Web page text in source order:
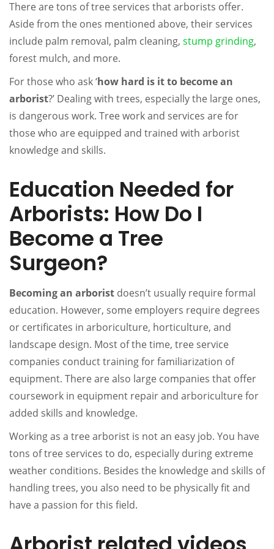
There are tons of tree services that arborists offer.
Aside from the ones mentioned above, their services
include palm removal, palm cleaning, stump grinding,
forest mulch, and more.
For those who ask ‘how hard is it to become an
arborist?’ Dealing with trees, especially the large ones,
is dangerous work. Tree work and services are for
those who are equipped and trained with arborist
knowledge and skills.
Education Needed for
Arborists: How Do I
Become a Tree
Surgeon?
Becoming an arborist doesn’t usually require formal
education. However, some employers require degrees
or certificates in arboriculture, horticulture, and
landscape design. Most of the time, tree service
companies conduct training for familiarization of
equipment. There are also large companies that offer
coursework in equipment repair and arboriculture for
added skills and knowledge.
Working as a tree arborist is not an easy job. You have
tons of tree services to do, especially during extreme
weather conditions. Besides the knowledge and skills of
handling trees, you also need to be physically fit and
have a passion for this field.